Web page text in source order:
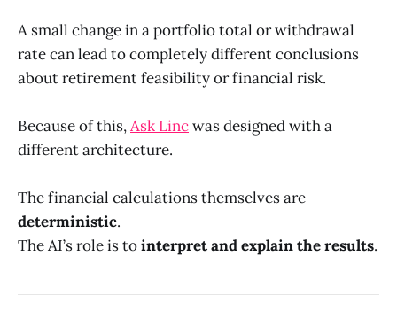
A small change in a portfolio total or withdrawal
rate can lead to completely different conclusions
about retirement feasibility or financial risk.
Because of this,Ask Lincwas designed with a
different architecture.
The financial calculations themselves are
deterministic.
The AI’s role is tointerpret and explain the results.